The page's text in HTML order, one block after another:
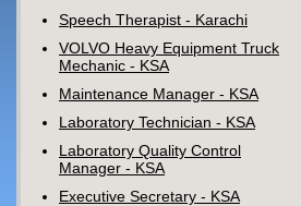
Speech Therapist - Karachi
VOLVO Heavy Equipment Truck
Mechanic - KSA
Maintenance Manager - KSA
Laboratory Technician - KSA
Laboratory Quality Control
Manager - KSA
Executive Secretary - KSA